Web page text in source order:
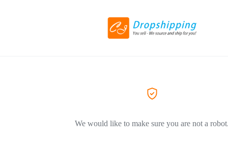
We would like to make sure you are not a